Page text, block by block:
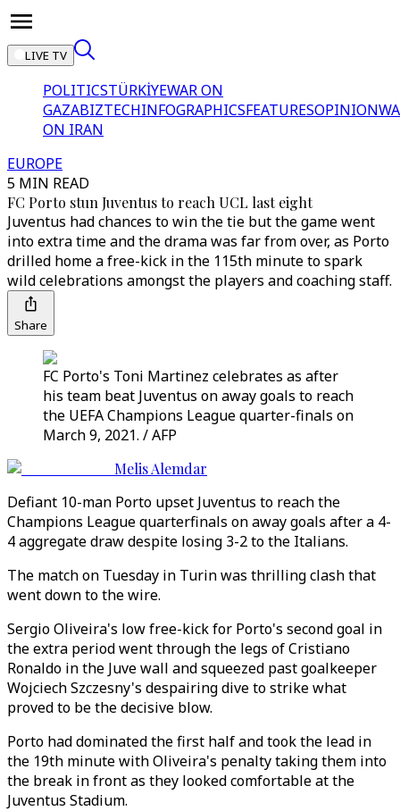
LIVE TV
POLITICSTÜRKİYEWAR ON
GAZABIZTECHINFOGRAPHICSFEATURESOPINION
ON IRAN
EUROPE
5 MIN READ
FC Porto stun Juventus to reach UCL last eight
Juventus had chances to win the tie but the game went
into extra time and the drama was far from over, as Porto
drilled home a free-kick in the 115th minute to spark
wild celebrations amongst the players and coaching staff.
Share
FC Porto's Toni Martinez celebrates as after
his team beat Juventus on away goals to reach
the UEFA Champions League quarter-finals on
March 9, 2021. / AFP
Melis Alemdar
Defiant 10-man Porto upset Juventus to reach the
Champions League quarterfinals on away goals after a 4-
4 aggregate draw despite losing 3-2 to the Italians.
The match on Tuesday in Turin was thrilling clash that
went down to the wire.
Sergio Oliveira's low free-kick for Porto's second goal in
the extra period went through the legs of Cristiano
Ronaldo in the Juve wall and squeezed past goalkeeper
Wojciech Szczesny's despairing dive to strike what
proved to be the decisive blow.
Porto had dominated the first half and took the lead in
the 19th minute with Oliveira's penalty taking them into
the break in front as they looked comfortable at the
Juventus Stadium.